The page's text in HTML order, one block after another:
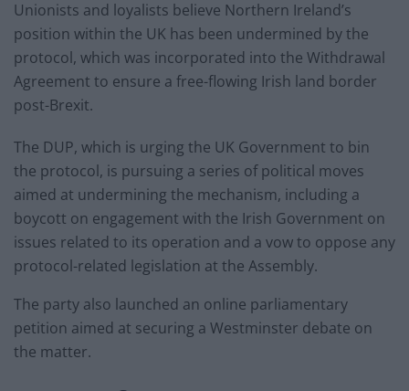
Unionists and loyalists believe Northern Ireland’s
position within the UK has been undermined by the
protocol, which was incorporated into the Withdrawal
Agreement to ensure a free-flowing Irish land border
post-Brexit.
The DUP, which is urging the UK Government to bin
the protocol, is pursuing a series of political moves
aimed at undermining the mechanism, including a
boycott on engagement with the Irish Government on
issues related to its operation and a vow to oppose any
protocol-related legislation at the Assembly.
The party also launched an online parliamentary
petition aimed at securing a Westminster debate on
the matter.